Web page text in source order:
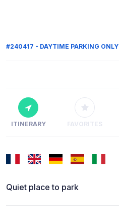
#240417 - DAYTIME PARKING ONLY
ITINERARY FAVORITES
Quiet place to park